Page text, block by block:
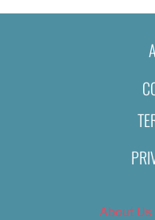
About Us